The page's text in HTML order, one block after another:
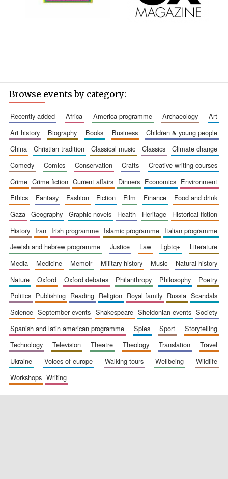
New College
founded 1379
Browse events by category:
recently added africa america programme archaeology
art
art history
biography books business
children & young people
china
christian tradition classical music classics
climate change
comedy
comics conservation crafts
creative writing courses
crime
crime fiction current affairs dinners economics
environment
ethics
fantasy fashion fiction film finance
food and drink
gaza
geography graphic novels health heritage
historical fiction
history
iran irish programme islamic programme
italian programme
jewish and hebrew programme
justice law lgbtq+
literature
media
medicine memoir military history music
natural history
nature
oxford oxford debates philanthropy philosophy
poetry
politics
publishing reading religion royal family russia
scandals
science
september events shakespeare sheldonian events
society
spanish and latin american programme
spies sport
storytelling
technology
television theatre theology translation
travel
ukraine
voices of europe walking tours wellbeing
wildlife
workshops
writing